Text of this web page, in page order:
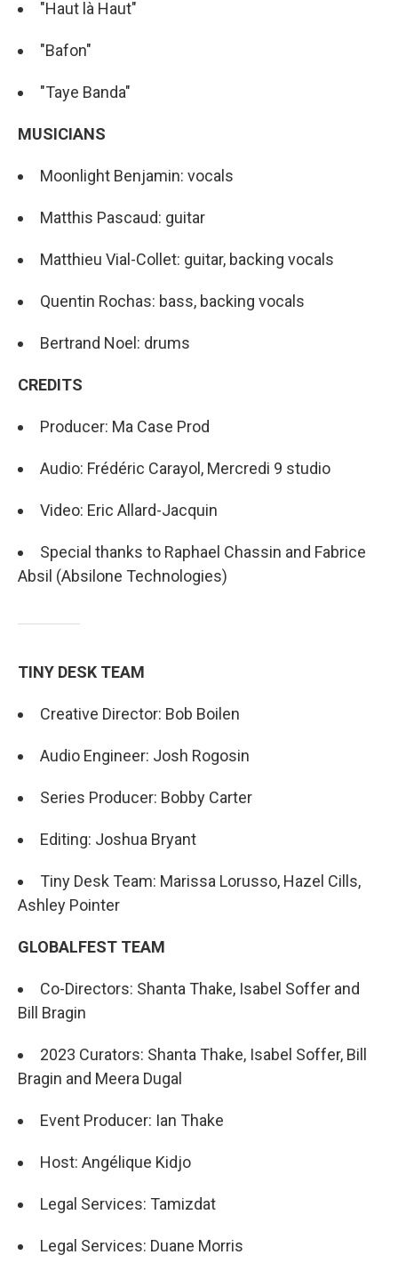
"Haut là Haut"
"Bafon"
"Taye Banda"
MUSICIANS
Moonlight Benjamin: vocals
Matthis Pascaud: guitar
Matthieu Vial-Collet: guitar, backing vocals
Quentin Rochas: bass, backing vocals
Bertrand Noel: drums
CREDITS
Producer: Ma Case Prod
Audio: Frédéric Carayol, Mercredi 9 studio
Video: Eric Allard-Jacquin
Special thanks to Raphael Chassin and Fabrice
Absil (Absilone Technologies)
TINY DESK TEAM
Creative Director: Bob Boilen
Audio Engineer: Josh Rogosin
Series Producer: Bobby Carter
Editing: Joshua Bryant
Tiny Desk Team: Marissa Lorusso, Hazel Cills,
Ashley Pointer
GLOBALFEST TEAM
Co-Directors: Shanta Thake, Isabel Soffer and
Bill Bragin
2023 Curators: Shanta Thake, Isabel Soffer, Bill
Bragin and Meera Dugal
Event Producer: Ian Thake
Host: Angélique Kidjo
Legal Services: Tamizdat
Legal Services: Duane Morris